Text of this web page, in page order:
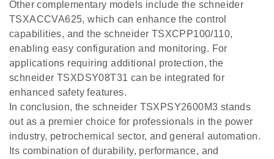
Other complementary models include the schneider
TSXACCVA625, which can enhance the control
capabilities, and the schneider TSXCPP100/110,
enabling easy configuration and monitoring. For
applications requiring additional protection, the
schneider TSXDSY08T31 can be integrated for
enhanced safety features.
In conclusion, the schneider TSXPSY2600M3 stands
out as a premier choice for professionals in the power
industry, petrochemical sector, and general automation.
Its combination of durability, performance, and